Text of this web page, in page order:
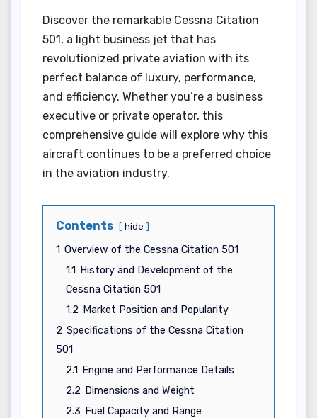
Discover the remarkable Cessna Citation
501, a light business jet that has
revolutionized private aviation with its
perfect balance of luxury, performance,
and efficiency. Whether you’re a business
executive or private operator, this
comprehensive guide will explore why this
aircraft continues to be a preferred choice
in the aviation industry.
Contents hide
1 Overview of the Cessna Citation 501
1.1
History and Development of the
Cessna Citation 501
1.2 Market Position and Popularity
2 Specifications of the Cessna Citation
501
2.1
Engine and Performance Details
2.2 Dimensions and Weight
2.3 Fuel Capacity and Range